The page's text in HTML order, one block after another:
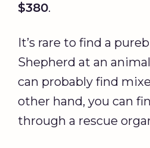
$380.
It’s rare to find a
Shepherd at an
can probably find
other hand, you can
through a rescue